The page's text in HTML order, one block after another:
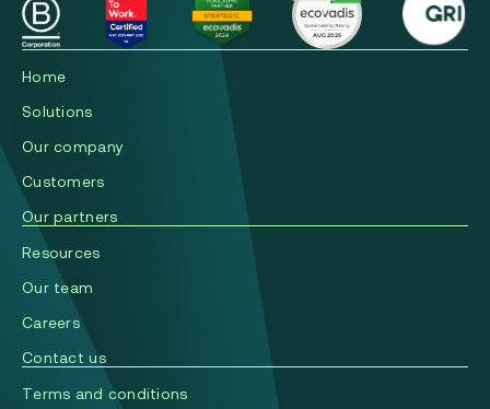
Home
Solutions
Our company
Сustomers
Our partners
Resources
Our team
Careers
Contact us
Terms and conditions